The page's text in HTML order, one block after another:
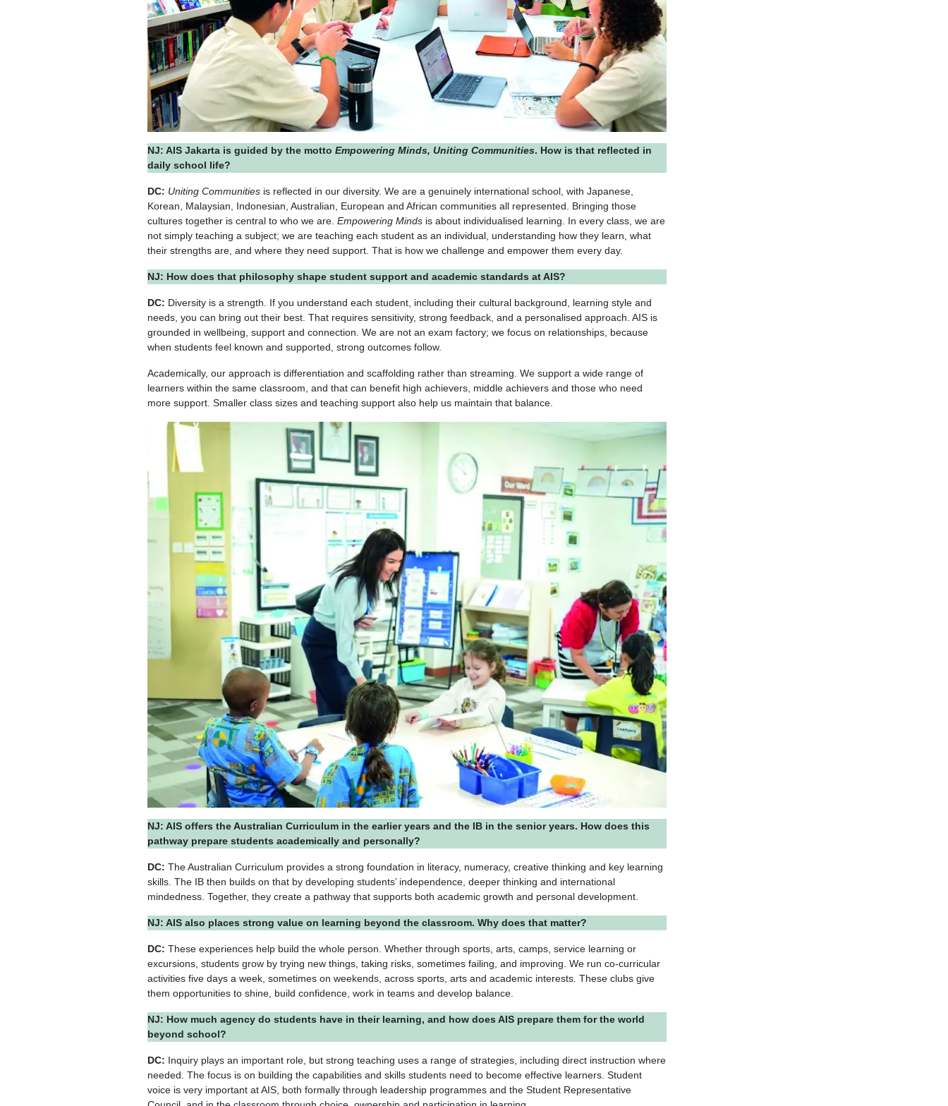
NJ: AIS Jakarta is guided by the motto Empowering Minds, Uniting Communities. How is that reflected in
daily school life?
DC: Uniting Communitiesis reflected in our diversity. We are a genuinely international school, with Japanese,
Korean, Malaysian, Indonesian, Australian, European and African communities all represented. Bringing those
cultures together is central to who we are. Empowering Mindsis about individualised learning. In every class, we are
not simply teaching a subject; we are teaching each student as an individual, understanding how they learn, what
their strengths are, and where they need support. That is how we challenge and empower them every day.
NJ: How does that philosophy shape student support and academic standards at AIS?
DC: Diversity is a strength. If you understand each student, including their cultural background, learning style and
needs, you can bring out their best. That requires sensitivity, strong feedback, and a personalised approach. AIS is
grounded in wellbeing, support and connection. We are not an exam factory; we focus on relationships, because
when students feel known and supported, strong outcomes follow.
Academically, our approach is differentiation and scaffolding rather than streaming. We support a wide range of
learners within the same classroom, and that can benefit high achievers, middle achievers and those who need
more support. Smaller class sizes and teaching support also help us maintain that balance.
NJ: AIS offers the Australian Curriculum in the earlier years and the IB in the senior years. How does this
pathway prepare students academically and personally?
DC: The Australian Curriculum provides a strong foundation in literacy, numeracy, creative thinking and key learning
skills. The IB then builds on that by developing students’ independence, deeper thinking and international
mindedness. Together, they create a pathway that supports both academic growth and personal development.
NJ: AIS also places strong value on learning beyond the classroom. Why does that matter?
DC: These experiences help build the whole person. Whether through sports, arts, camps, service learning or
excursions, students grow by trying new things, taking risks, sometimes failing, and improving. We run co-curricular
activities five days a week, sometimes on weekends, across sports, arts and academic interests. These clubs give
them opportunities to shine, build confidence, work in teams and develop balance.
NJ: How much agency do students have in their learning, and how does AIS prepare them for the world
beyond school?
DC: Inquiry plays an important role, but strong teaching uses a range of strategies, including direct instruction where
needed. The focus is on building the capabilities and skills students need to become effective learners. Student
voice is very important at AIS, both formally through leadership programmes and the Student Representative